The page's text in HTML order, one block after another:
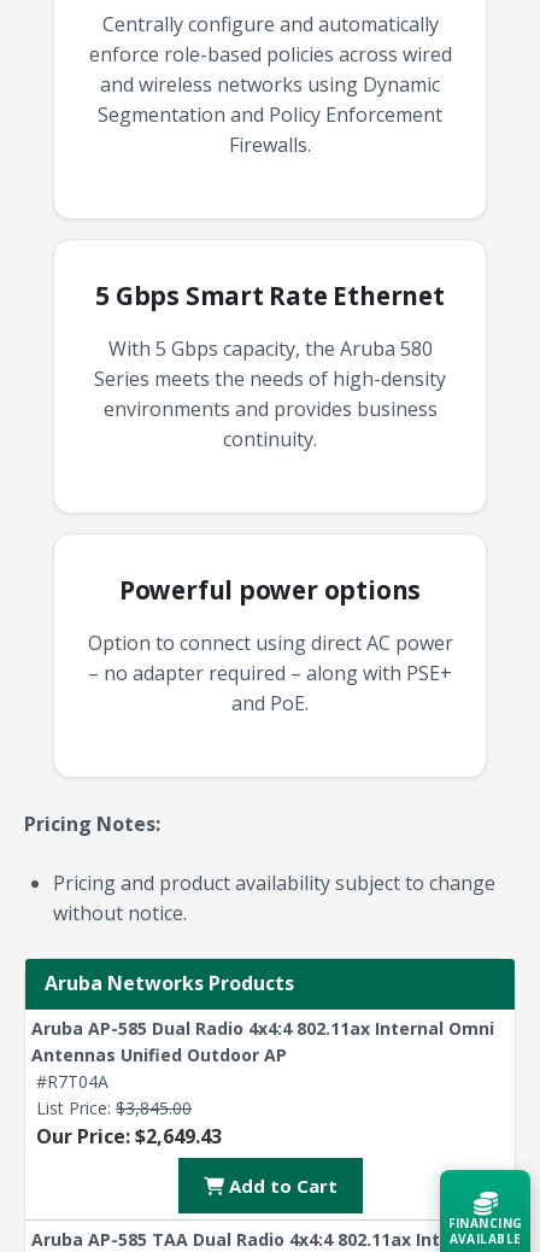
Centrally configure and automatically
enforce role-based policies across wired
and wireless networks using Dynamic
Segmentation and Policy Enforcement
Firewalls.
5 Gbps Smart Rate Ethernet
With 5 Gbps capacity, the Aruba 580
Series meets the needs of high-density
environments and provides business
continuity.
Powerful power options
Option to connect using direct AC power
– no adapter required – along with PSE+
and PoE.
Pricing Notes:
Pricing and product availability subject to change
without notice.
Aruba Networks Products
Aruba AP-585 Dual Radio 4x4:4 802.11ax Internal Omni
Antennas Unified Outdoor AP
#R7T04A
List Price: $3,845.00
Our Price: $2,649.43
Add to Cart
Aruba AP-585 TAA Dual Radio 4x4:4 802.11ax Internal
FINANCING
AVAILABLE